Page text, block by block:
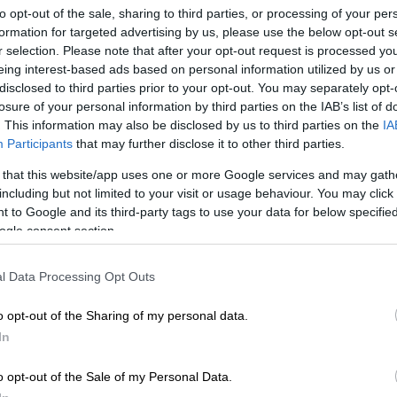
opt-out of the sale, sharing to third parties, or processing of your
for targeted advertising by us, please use the below opt-out
selection. Please note that after your opt-out request is processed
interest-based ads based on personal information utilized by us
to third parties prior to your opt-out. You may separately
of your personal information by third parties on the IAB’s list of
This information may also be disclosed by us to third parties on the
Participants that may further disclose it to other third parties.
that this website/app uses one or more Google services and may
but not limited to your visit or usage behaviour. You may
to Google and its third-party tags to use your data for below
consent section.
Data Processing Opt Outs
opt-out of the Sharing of my personal data.
opt-out of the Sale of my Personal Data.
Google
Follow on Google
News
of the national Department of Health, Sandile
been placed on precautionary suspension, eNCA
afternoon.
precautionary suspension, he had reportedly
for two weeks, to prepare responses about his alleged
Digital Vibes scandal.
Unit’s (SIU) inquiry into the scandal will
sources revealed to the
Gucci, Smeg and a Turkey holiday